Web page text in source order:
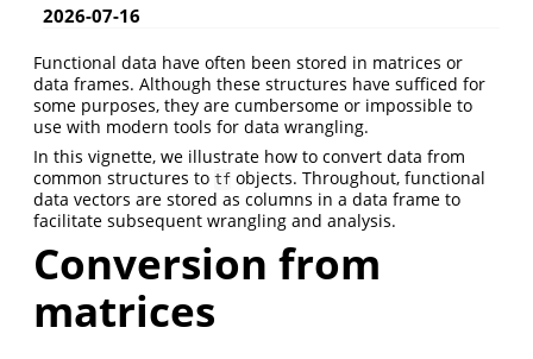
2026-07-16
Functional data have often been stored in matrices or
data frames. Although these structures have sufficed for
some purposes, they are cumbersome or impossible to
use with modern tools for data wrangling.
In this vignette, we illustrate how to convert data from
common structures to tf objects. Throughout, functional
data vectors are stored as columns in a data frame to
facilitate subsequent wrangling and analysis.
Conversion from
matrices